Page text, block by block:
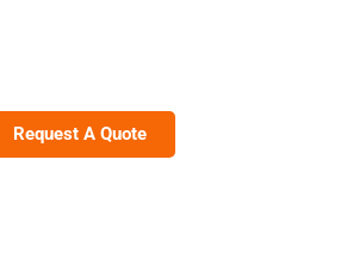
Request A Quote